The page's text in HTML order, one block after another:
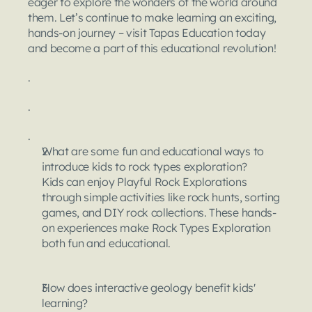
them. Let’s continue to make learning an exciting,
hands-on journey – visit Tapas Education today
and become a part of this educational revolution!
.
.
.
What are some fun and educational ways to
introduce kids to rock types exploration?
Kids can enjoy Playful Rock Explorations
through simple activities like rock hunts, sorting
games, and DIY rock collections. These hands-
on experiences make Rock Types Exploration
both fun and educational.
How does interactive geology benefit kids'
learning?